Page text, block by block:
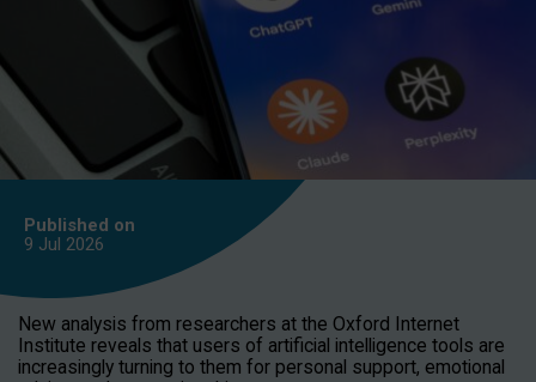
Published on
9 Jul 2026
New analysis from researchers at the Oxford Internet
Institute reveals that users of artificial intelligence tools are
increasingly turning to them for personal support, emotional